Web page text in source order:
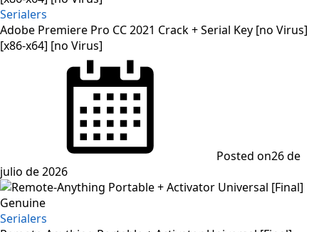
Serialers
Adobe Premiere Pro CC 2021 Crack + Serial Key [no Virus]
[x86-x64] [no Virus]
Posted on26 de
julio de 2026
Serialers